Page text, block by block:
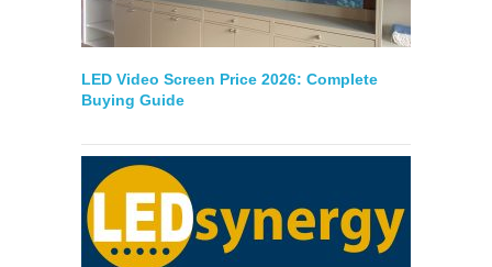
LED Video Screen Price 2026: Complete
Buying Guide